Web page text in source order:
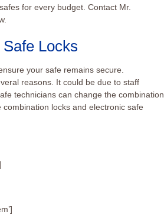
for every budget. Contact Mr.
Locks
your safe remains secure.
reasons. It could be due to staff
technicians can change the combination
locks and electronic safe